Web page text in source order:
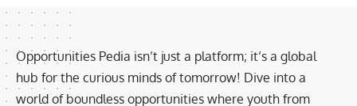
Opportunities Pedia isn’t just a platform; it’s a global
hub for the curious minds of tomorrow! Dive into a
world of boundless opportunities where youth from